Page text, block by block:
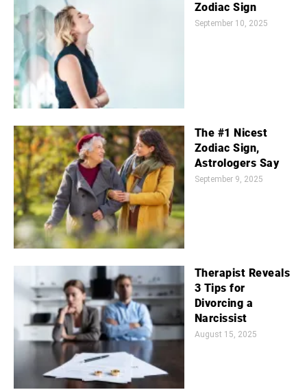
Zodiac Sign
September 10, 2025
The #1 Nicest
Zodiac Sign,
Astrologers Say
September 9, 2025
Therapist Reveals
3 Tips for
Divorcing a
Narcissist
August 15, 2025